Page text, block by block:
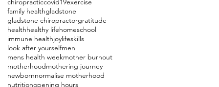
chiropracticcovid19exercise
family healthgladstone
gladstone chiropractorgratitude
healthhealthy lifehomeschool
immune healthjoylifeskills
look after yourselfmen
mens health weekmother burnout
motherhoodmothering journey
newbornnormalise motherhood
nutritionopening hours